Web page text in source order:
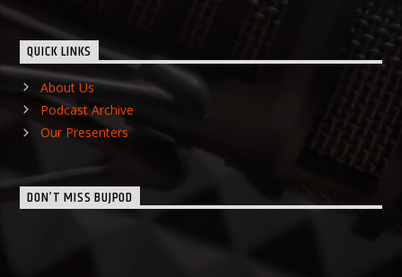
QUICK LINKS
About Us
Podcast Archive
Our Presenters
DON’T MISS BUJPOD